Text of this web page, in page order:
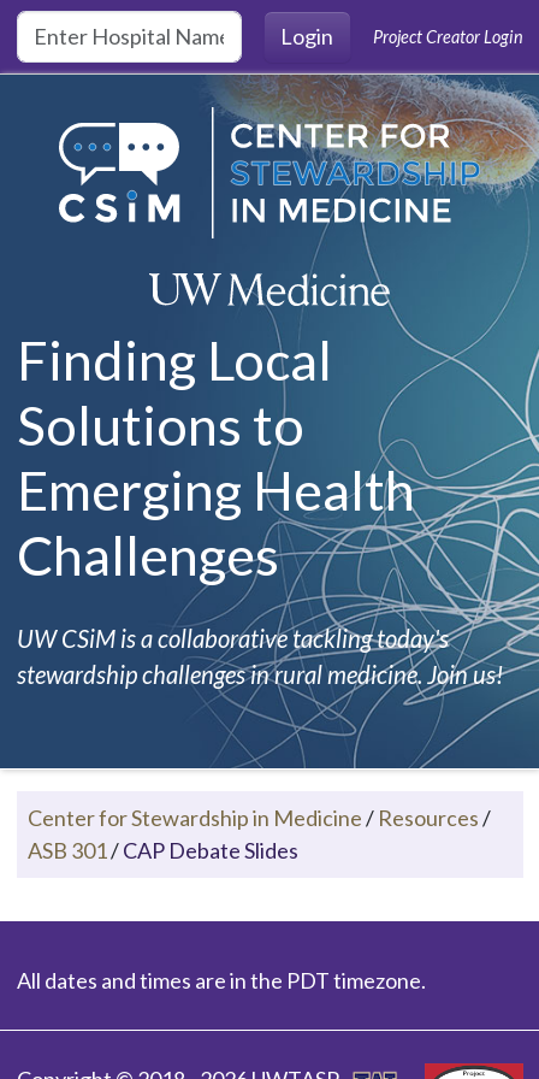
Skip to main content
Login
Project Creator Login
Finding Local
Solutions to
Emerging Health
Challenges
UW CSiM is a collaborative tackling today's
stewardship challenges in rural medicine. Join us!
Center for Stewardship in Medicine/ Resources/
ASB 301/CAP Debate Slides
All dates and times are in the PDT timezone.